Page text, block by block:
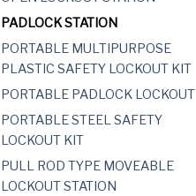
PADLOCK STATION
PORTABLE MULTIPURPOSE
PLASTIC SAFETY LOCKOUT KIT
PORTABLE PADLOCK LOCKOUT
PORTABLE STEEL SAFETY
LOCKOUT KIT
PULL ROD TYPE MOVEABLE
LOCKOUT STATION